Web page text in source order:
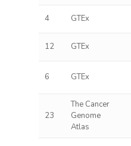
4 GTEx
12 GTEx
6 GTEx
23
The Cancer
Genome
Atlas